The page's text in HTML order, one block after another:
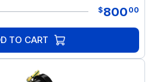
$800 00
TO CART